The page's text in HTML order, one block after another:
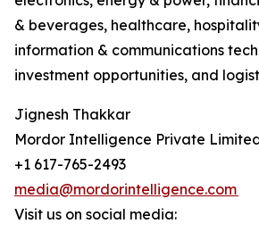
& beverages, healthcare,
information & communications
investment opportunities, and
Jignesh Thakkar
Mordor Intelligence Private
+1 617-765-2493
media@mordorintelligence.com
Visit us on social media: